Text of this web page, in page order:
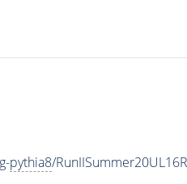
pythia8/